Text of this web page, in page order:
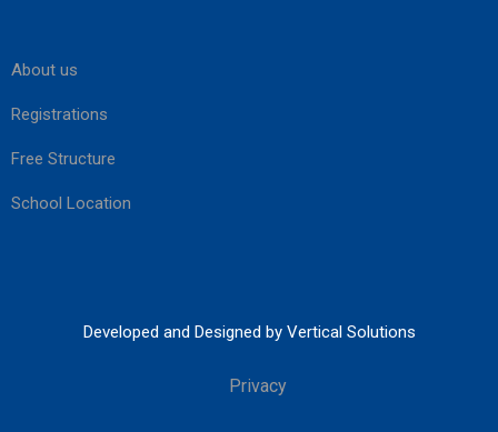
About us
Registrations
Free Structure
School Location
Developed and Designed by Vertical Solutions
Privacy